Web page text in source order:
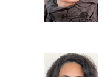
o
k
I
n